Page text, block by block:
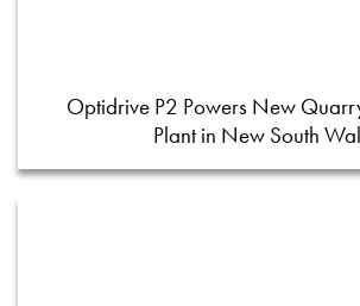
Optidrive P2 Powers New
Plant in New South